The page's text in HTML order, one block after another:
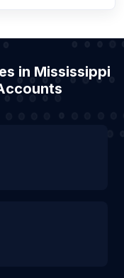
in Mississippi